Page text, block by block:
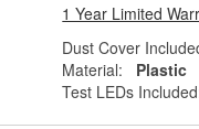
1 Year Limited
Dust Cover
Material:
Plastic
Test LEDs